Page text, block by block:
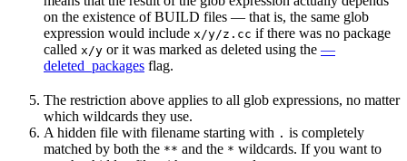
on the existence of BUILD files — that is, the same glob
expression would include x/y/z.cc if there was no package
called x/y or it was marked as deleted using the —
deleted_packages flag.
The restriction above applies to all glob expressions, no matter
which wildcards they use.
A hidden file with filename starting with . is completely
matched by both the ** and the * wildcards. If you want to